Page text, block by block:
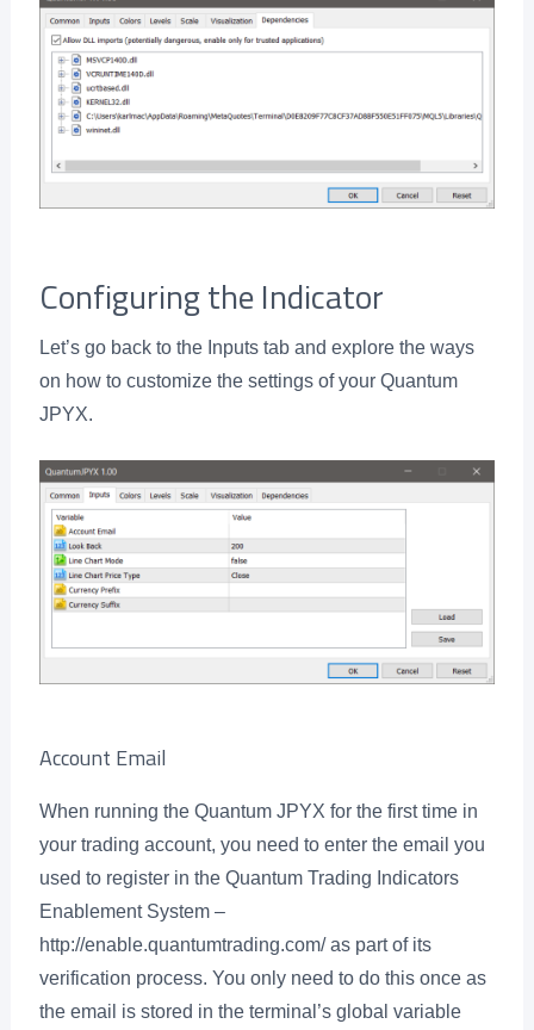
Configuring the Indicator
Let’s go back to the Inputs tab and explore the ways
on how to customize the settings of your Quantum
JPYX.
Account Email
When running the Quantum JPYX for the first time in
your trading account, you need to enter the email you
used to register in the Quantum Trading Indicators
Enablement System –
http://enable.quantumtrading.com/ as part of its
verification process. You only need to do this once as
the email is stored in the terminal’s global variable